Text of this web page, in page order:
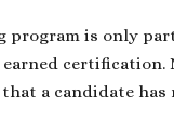
program is only
earned
a candidate